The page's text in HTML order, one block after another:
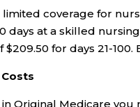
coverage for
days at a skilled
for days 21-
Original Medicare